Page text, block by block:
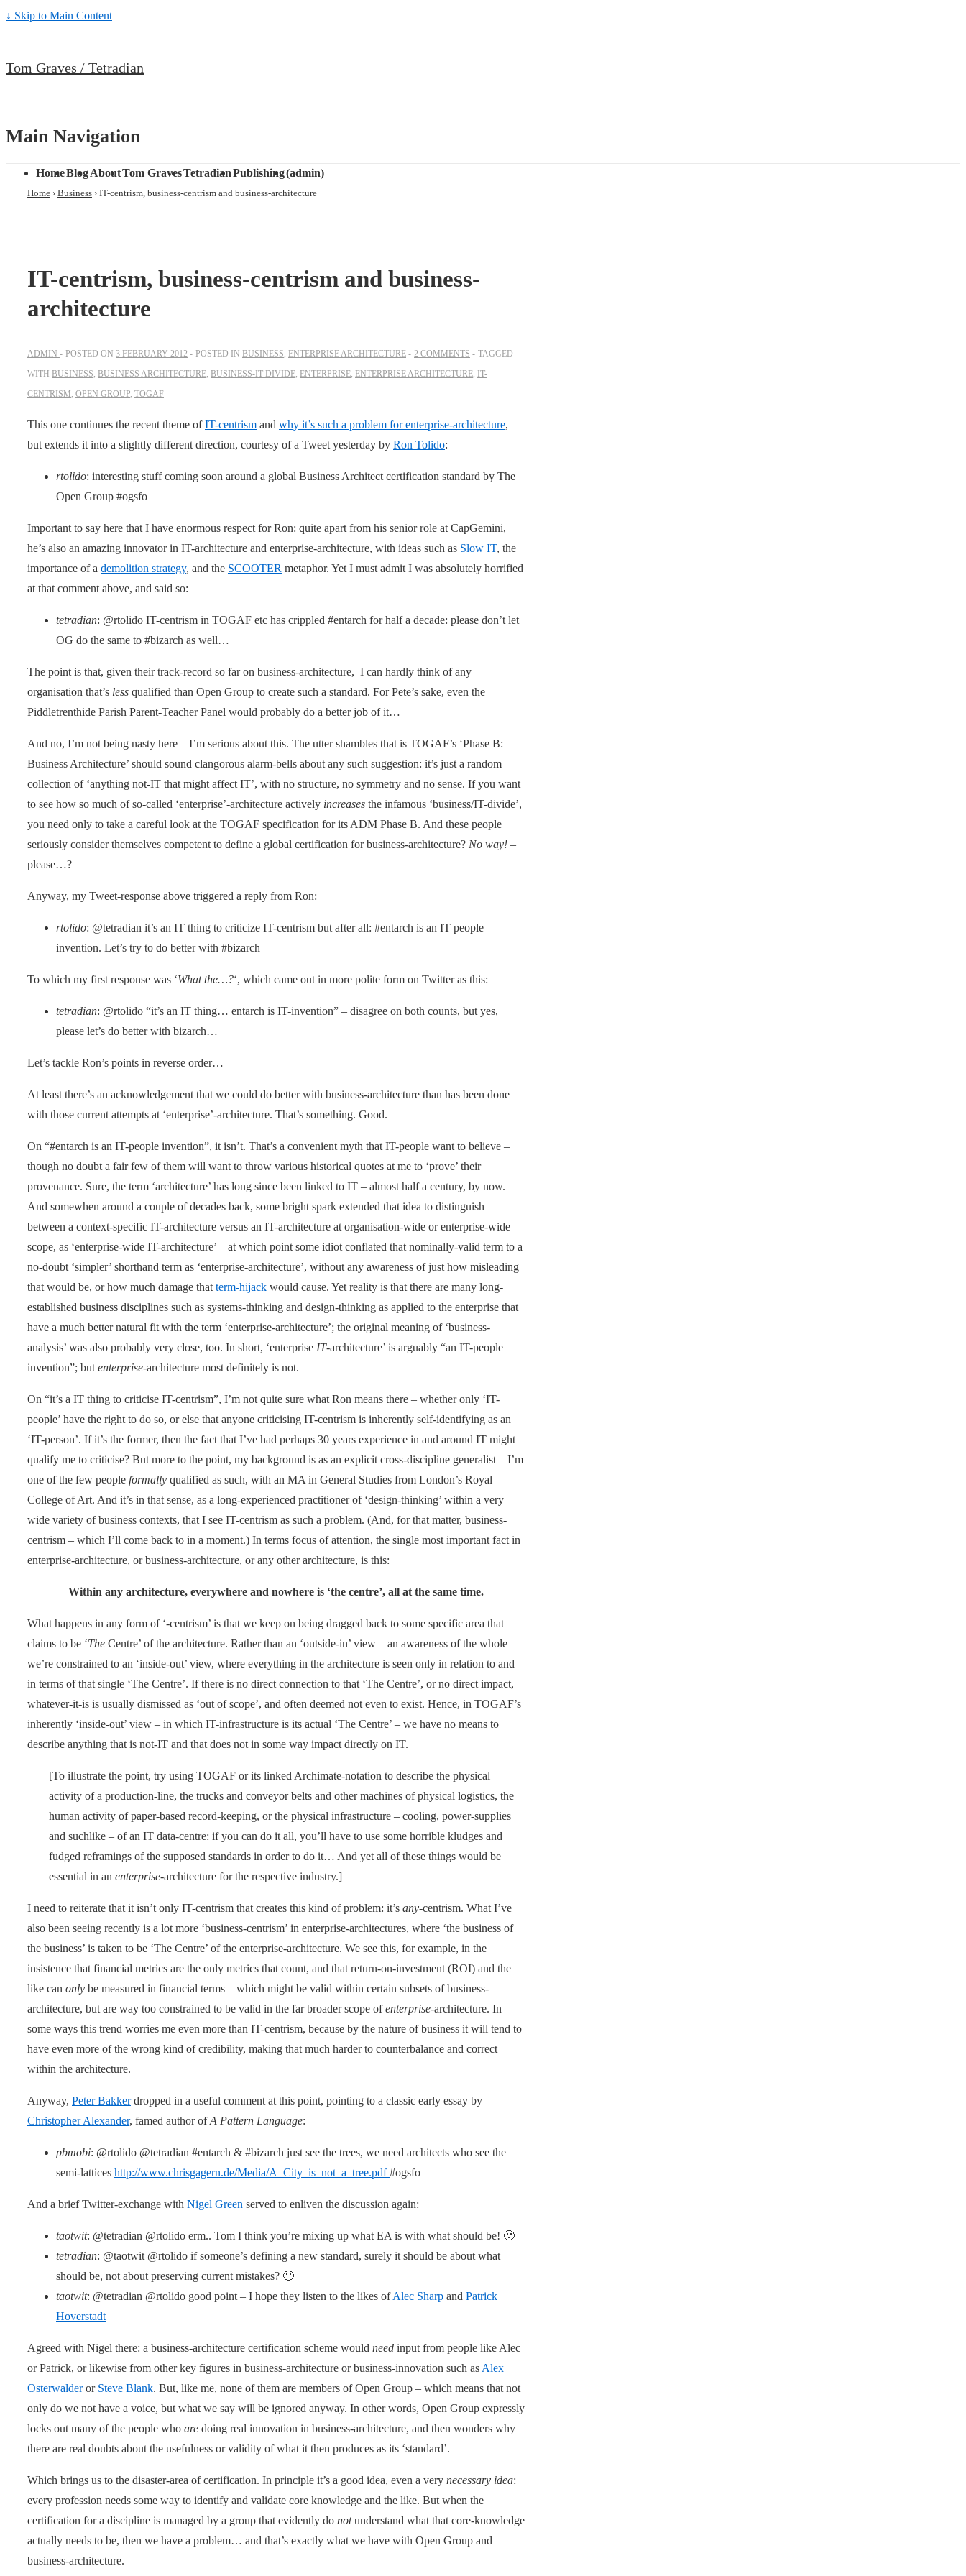
↓ Skip to Main Content
Tom Graves / Tetradian
Main Navigation
HomeBlogAboutTom GravesTetradianPublishing(admin)
Home › Business › IT-centrism, business-centrism and business-architecture
IT-centrism, business-centrism and business-
architecture
ADMIN POSTED ON 3 FEBRUARY 2012 POSTED IN BUSINESS, ENTERPRISE ARCHITECTURE 2 COMMENTS
TAGGED
WITH BUSINESS, BUSINESS ARCHITECTURE, BUSINESS-IT DIVIDE, ENTERPRISE, ENTERPRISE ARCHITECTURE, IT-
CENTRISM, OPEN GROUP, TOGAF
This one continues the recent theme ofIT-centrism and why it’s such a problem for enterprise-architecture,
but extends it into a slightly different direction, courtesy of a Tweet yesterday by Ron Tolido:
rtolido: interesting stuff coming soon around a global Business Architect certification standard by The
Open Group #ogsfo
Important to say here that I have enormous respect for Ron: quite apart from his senior role at CapGemini,
he’s also an amazing innovator in IT-architecture and enterprise-architecture, with ideas such as Slow IT, the
importance of a demolition strategy, and the SCOOTER metaphor. Yet I must admit I was absolutely horrified
at that comment above, and said so:
tetradian: @rtolido IT-centrism in TOGAF etc has crippled #entarch for half a decade: please don’t let
OG do the same to #bizarch as well…
The point is that, given their track-record so far on business-architecture, I can hardly think of any
organisation that’s less qualified than Open Group to create such a standard. For Pete’s sake, even the
Piddletrenthide Parish Parent-Teacher Panel would probably do a better job of it…
And no, I’m not being nasty here – I’m serious about this. The utter shambles that is TOGAF’s ‘Phase B:
Business Architecture’ should sound clangorous alarm-bells about any such suggestion: it’s just a random
collection of ‘anything not-IT that might affect IT’, with no structure, no symmetry and no sense. If you want
to see how so much of so-called ‘enterprise’-architecture actively increases the infamous ‘business/IT-divide’,
you need only to take a careful look at the TOGAF specification for its ADM Phase B. And these people
seriously consider themselves competent to define a global certification for business-architecture? No way! –
please…?
Anyway, my Tweet-response above triggered a reply from Ron:
rtolido: @tetradian it’s an IT thing to criticize IT-centrism but after all: #entarch is an IT people
invention. Let’s try to do better with #bizarch
To which my first response was ‘What the…?‘, which came out in more polite form on Twitter as this:
tetradian: @rtolido “it’s an IT thing… entarch is IT-invention” – disagree on both counts, but yes,
please let’s do better with bizarch…
Let’s tackle Ron’s points in reverse order…
At least there’s an acknowledgement that we could do better with business-architecture than has been done
with those current attempts at ‘enterprise’-architecture. That’s something. Good.
On “#entarch is an IT-people invention”, it isn’t. That’s a convenient myth that IT-people want to believe –
though no doubt a fair few of them will want to throw various historical quotes at me to ‘prove’ their
provenance. Sure, the term ‘architecture’ has long since been linked to IT – almost half a century, by now.
And somewhen around a couple of decades back, some bright spark extended that idea to distinguish
between a context-specific IT-architecture versus an IT-architecture at organisation-wide or enterprise-wide
scope, as ‘enterprise-wide IT-architecture’ – at which point some idiot conflated that nominally-valid term to a
no-doubt ‘simpler’ shorthand term as ‘enterprise-architecture’, without any awareness of just how misleading
that would be, or how much damage that term-hijack would cause. Yet reality is that there are many long-
established business disciplines such as systems-thinking and design-thinking as applied to the enterprise that
have a much better natural fit with the term ‘enterprise-architecture’; the original meaning of ‘business-
analysis’ was also probably very close, too. In short, ‘enterprise IT-architecture’ is arguably “an IT-people
invention”; but enterprise-architecture most definitely is not.
On “it’s a IT thing to criticise IT-centrism”, I’m not quite sure what Ron means there – whether only ‘IT-
people’ have the right to do so, or else that anyone criticising IT-centrism is inherently self-identifying as an
‘IT-person’. If it’s the former, then the fact that I’ve had perhaps 30 years experience in and around IT might
qualify me to criticise? But more to the point, my background is as an explicit cross-discipline generalist – I’m
one of the few people formally qualified as such, with an MA in General Studies from London’s Royal
College of Art. And it’s in that sense, as a long-experienced practitioner of ‘design-thinking’ within a very
wide variety of business contexts, that I see IT-centrism as such a problem. (And, for that matter, business-
centrism – which I’ll come back to in a moment.) In terms focus of attention, the single most important fact in
enterprise-architecture, or business-architecture, or any other architecture, is this:
Within any architecture, everywhere and nowhere is ‘the centre’, all at the same time.
What happens in any form of ‘-centrism’ is that we keep on being dragged back to some specific area that
claims to be ‘The Centre’ of the architecture. Rather than an ‘outside-in’ view – an awareness of the whole –
we’re constrained to an ‘inside-out’ view, where everything in the architecture is seen only in relation to and
in terms of that single ‘The Centre’. If there is no direct connection to that ‘The Centre’, or no direct impact,
whatever-it-is is usually dismissed as ‘out of scope’, and often deemed not even to exist. Hence, in TOGAF’s
inherently ‘inside-out’ view – in which IT-infrastructure is its actual ‘The Centre’ – we have no means to
describe anything that is not-IT and that does not in some way impact directly on IT.
[To illustrate the point, try using TOGAF or its linked Archimate-notation to describe the physical
activity of a production-line, the trucks and conveyor belts and other machines of physical logistics, the
human activity of paper-based record-keeping, or the physical infrastructure – cooling, power-supplies
and suchlike – of an IT data-centre: if you can do it all, you’ll have to use some horrible kludges and
fudged reframings of the supposed standards in order to do it… And yet all of these things would be
essential in an enterprise-architecture for the respective industry.]
I need to reiterate that it isn’t only IT-centrism that creates this kind of problem: it’s any-centrism. What I’ve
also been seeing recently is a lot more ‘business-centrism’ in enterprise-architectures, where ‘the business of
the business’ is taken to be ‘The Centre’ of the enterprise-architecture. We see this, for example, in the
insistence that financial metrics are the only metrics that count, and that return-on-investment (ROI) and the
like can only be measured in financial terms – which might be valid within certain subsets of business-
architecture, but are way too constrained to be valid in the far broader scope ofenterprise-architecture. In
some ways this trend worries me even more than IT-centrism, because by the nature of business it will tend to
have even more of the wrong kind of credibility, making that much harder to counterbalance and correct
within the architecture.
Anyway, Peter Bakkerdropped in a useful comment at this point, pointing to a classic early essay by
Christopher Alexander, famed author ofA Pattern Language:
pbmobi: @rtolido @tetradian #entarch & #bizarch just see the trees, we need architects who see the
semi-lattices http://www.chrisgagern.de/Media/A_City_is_not_a_tree.pdf#ogsfo
And a brief Twitter-exchange with Nigel Green served to enliven the discussion again:
taotwit: @tetradian @rtolido erm.. Tom I think you’re mixing up what EA is with what should be! 🙂
tetradian: @taotwit @rtolido if someone’s defining a new standard, surely it should be about what
should be, not about preserving current mistakes? 🙂
taotwit: @tetradian @rtolido good point – I hope they listen to the likes ofAlec Sharp and Patrick
Hoverstadt
Agreed with Nigel there: a business-architecture certification scheme would need input from people like Alec
or Patrick, or likewise from other key figures in business-architecture or business-innovation such as Alex
Osterwalderor Steve Blank. But, like me, none of them are members of Open Group – which means that not
only do we not have a voice, but what we say will be ignored anyway. In other words, Open Group expressly
locks out many of the people who are doing real innovation in business-architecture, and then wonders why
there are real doubts about the usefulness or validity of what it then produces as its ‘standard’.
Which brings us to the disaster-area of certification. In principle it’s a good idea, even a very necessary idea:
every profession needs some way to identify and validate core knowledge and the like. But when the
certification for a discipline is managed by a group that evidently do notunderstand what that core-knowledge
actually needs to be, then we have a problem… and that’s exactly what we have with Open Group and
business-architecture.